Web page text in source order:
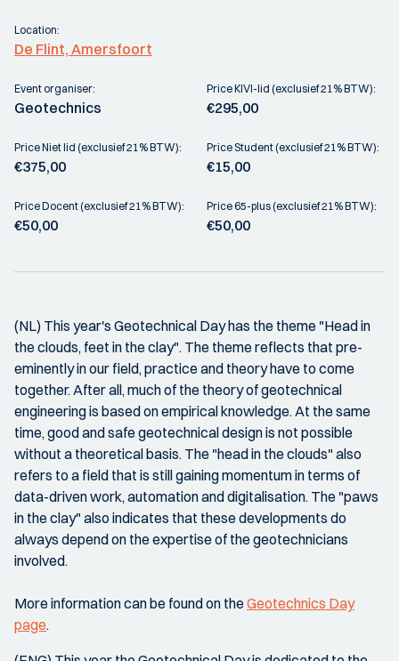
Location:
De Flint, Amersfoort
Event organiser:
Geotechnics
Price KIVI-lid (exclusief 21% BTW):
€295,00
Price Niet lid (exclusief 21% BTW):
€375,00
Price Student (exclusief 21% BTW):
€15,00
Price Docent (exclusief 21% BTW):
€50,00
Price 65-plus (exclusief 21% BTW):
€50,00
(NL) This year's Geotechnical Day has the theme "Head in
the clouds, feet in the clay". The theme reflects that pre-
eminently in our field, practice and theory have to come
together. After all, much of the theory of geotechnical
engineering is based on empirical knowledge. At the same
time, good and safe geotechnical design is not possible
without a theoretical basis. The "head in the clouds" also
refers to a field that is still gaining momentum in terms of
data-driven work, automation and digitalisation. The "paws
in the clay" also indicates that these developments do
always depend on the expertise of the geotechnicians
involved.
More information can be found on theGeotechnics Day
page.